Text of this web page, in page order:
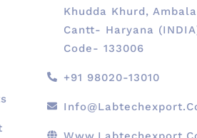
Khudda Khurd, Ambala
Cantt- Haryana
Code- 133006
+91 98020-13010